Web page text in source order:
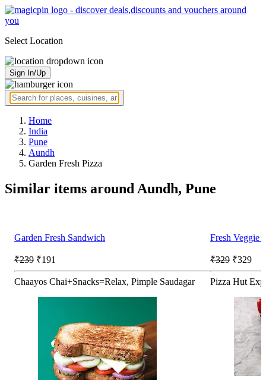
Select Location
Sign In/Up
Home
India
Pune
Aundh
Garden Fresh Pizza
Similar items around Aundh, Pune
Garden Fresh Sandwich
₹239 ₹191
Chaayos Chai+Snacks=Relax, Pimple Saudagar
Fresh Veggie
₹329 ₹329
Pizza Hut